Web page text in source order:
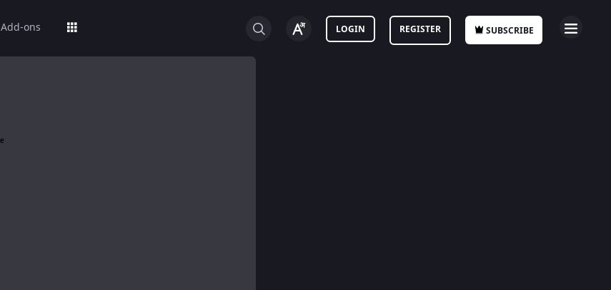
Add-ons SUBSCRIBE
REGISTER
LOGIN